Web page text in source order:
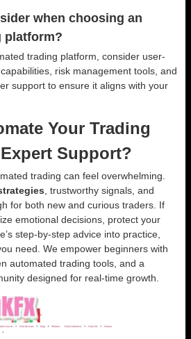
when choosing an
platform?
trading platform, consider user-
risk management tools, and
support to ensure it aligns with your
Your Trading
Support?
trading can feel overwhelming.
, trustworthy signals, and
for both new and curious traders. If
emotional decisions, protect your
step-by-step advice into practice,
need. We empower beginners with
automated trading tools, and a
designed for real-time growth.